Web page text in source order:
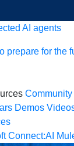
AI agents
prepare for the
Community
Demos
Connect:AI